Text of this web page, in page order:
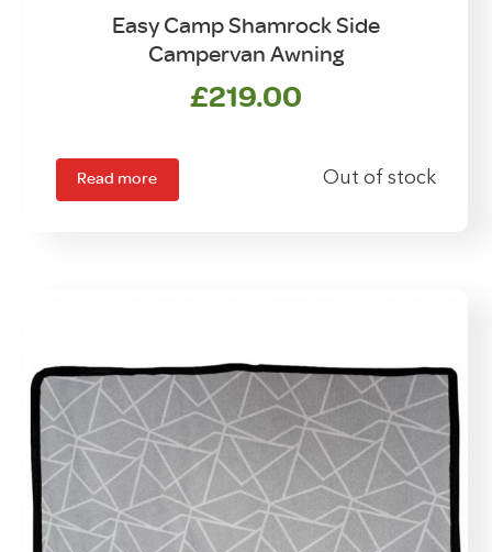
Easy Camp Shamrock Side
Campervan Awning
£219.00
Read more Out of stock